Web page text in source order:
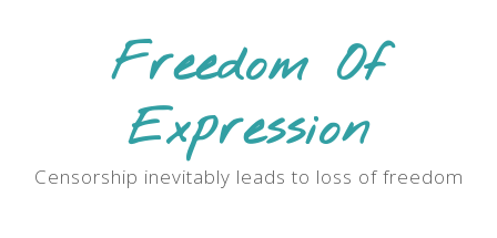
Freedom Of
Expression
Censorship inevitably leads to loss of freedom